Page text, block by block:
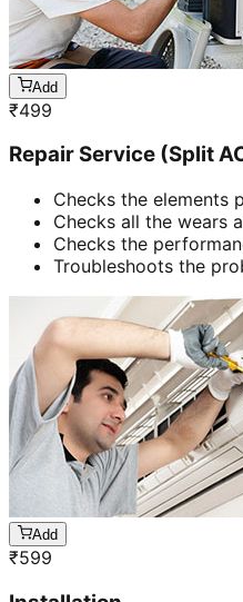
Add
₹499
Repair Service (Split
Checks the elements
Checks all the wears
Checks the
Troubleshoots the
Add
₹599